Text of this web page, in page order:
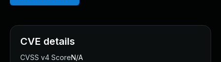
CVE details
CVSS v4 ScoreN/A